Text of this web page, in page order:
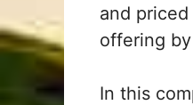
and
offering
In this